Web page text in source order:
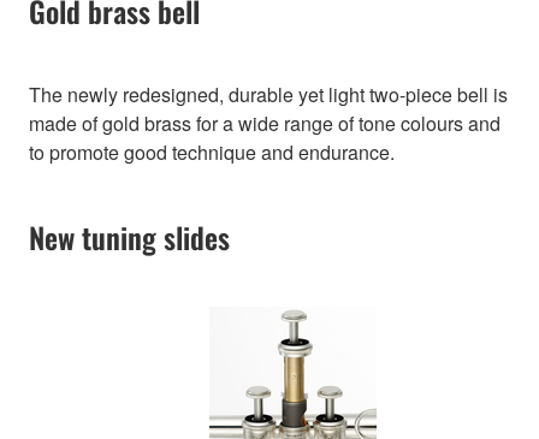
Gold brass bell
The newly redesigned, durable yet light two-piece bell is
made of gold brass for a wide range of tone colours and
to promote good technique and endurance.
New tuning slides